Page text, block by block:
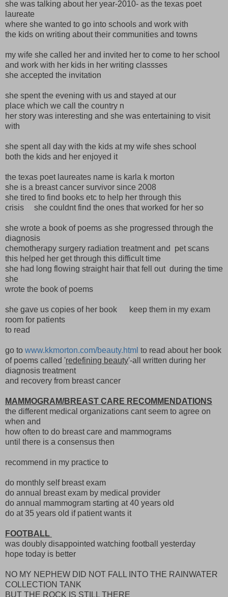
she was talking about her year-2010- as the texas poet
laureate
where she wanted to go into schools and work with
the kids on writing about their communities and towns
my wife she called her and invited her to come to her school
and work with her kids in her writing classses
she accepted the invitation
she spent the evening with us and stayed at our
place which we call the country n
her story was interesting and she was entertaining to visit
with
she spent all day with the kids at my wife shes school
both the kids and her enjoyed it
the texas poet laureates name is karla k morton
she is a breast cancer survivor since 2008
she tired to find books etc to help her through this
crisis she couldnt find the ones that worked for her so
she wrote a book of poems as she progressed through the
diagnosis
chemotherapy surgery radiation treatment and pet scans
this helped her get through this difficult time
she had long flowing straight hair that fell out during the time
she
wrote the book of poems
she gave us copies of her book keep them in my exam
room for patients
to read
go to www.kkmorton.com/beauty.html to read about her book
of poems called 'redefining beauty'-all written during her
diagnosis treatment
and recovery from breast cancer
MAMMOGRAM/BREAST CARE RECOMMENDATIONS
the different medical organizations cant seem to agree on
when and
how often to do breast care and mammograms
until there is a consensus then
recommend in my practice to
do monthly self breast exam
do annual breast exam by medical provider
do annual mammogram starting at 40 years old
do at 35 years old if patient wants it
FOOTBALL
was doubly disappointed watching football yesterday
hope today is better
NO MY NEPHEW DID NOT FALL INTO THE RAINWATER
COLLECTION TANK
BUT THE ROCK IS STILL THERE